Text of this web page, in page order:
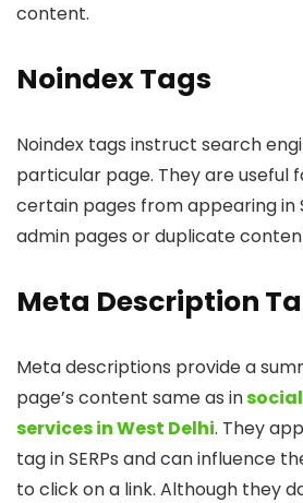
content.
Noindex Tags
Noindex tags instruct search
particular page. They are useful
certain pages from appearing in
admin pages or duplicate
Meta Description
Meta descriptions provide a
page’s content same as in
services in West Delhi. They
tag in SERPs and can influence
to click on a link. Although they